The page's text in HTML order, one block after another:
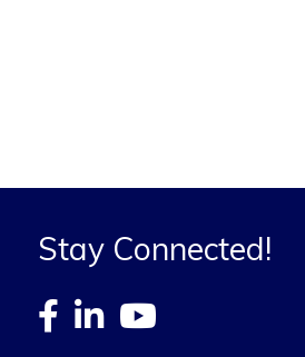
Stay Connected!